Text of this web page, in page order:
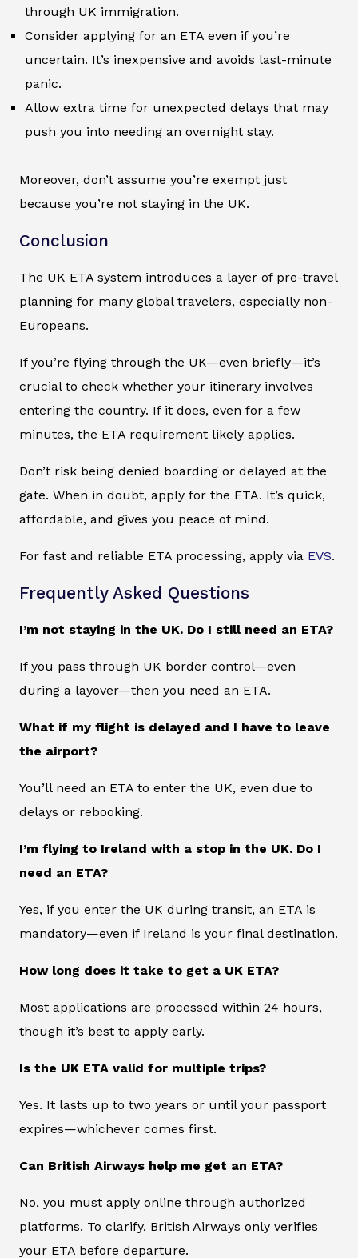
through UK immigration.
Consider applying for an ETA even if you’re
uncertain. It’s inexpensive and avoids last-minute
panic.
Allow extra time for unexpected delays that may
push you into needing an overnight stay.
Moreover, don’t assume you’re exempt just
because you’re not staying in the UK.
Conclusion
The UK ETA system introduces a layer of pre-travel
planning for many global travelers, especially non-
Europeans.
If you’re flying through the UK—even briefly—it’s
crucial to check whether your itinerary involves
entering the country. If it does, even for a few
minutes, the ETA requirement likely applies.
Don’t risk being denied boarding or delayed at the
gate. When in doubt, apply for the ETA. It’s quick,
affordable, and gives you peace of mind.
For fast and reliable ETA processing, apply via EVS.
Frequently Asked Questions
I’m not staying in the UK. Do I still need an ETA?
If you pass through UK border control—even
during a layover—then you need an ETA.
What if my flight is delayed and I have to leave
the airport?
You’ll need an ETA to enter the UK, even due to
delays or rebooking.
I’m flying to Ireland with a stop in the UK. Do I
need an ETA?
Yes, if you enter the UK during transit, an ETA is
mandatory—even if Ireland is your final destination.
How long does it take to get a UK ETA?
Most applications are processed within 24 hours,
though it’s best to apply early.
Is the UK ETA valid for multiple trips?
Yes. It lasts up to two years or until your passport
expires—whichever comes first.
Can British Airways help me get an ETA?
No, you must apply online through authorized
platforms. To clarify, British Airways only verifies
your ETA before departure.